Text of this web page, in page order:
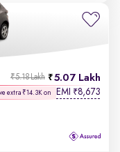
5.07 Lakh
₹5.18 Lakh
extra ₹14.3K on EMI ₹8,673